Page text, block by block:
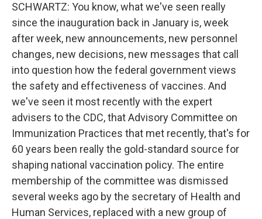
SCHWARTZ: You know, what we've seen really
since the inauguration back in January is, week
after week, new announcements, new personnel
changes, new decisions, new messages that call
into question how the federal government views
the safety and effectiveness of vaccines. And
we've seen it most recently with the expert
advisers to the CDC, that Advisory Committee on
Immunization Practices that met recently, that's for
60 years been really the gold-standard source for
shaping national vaccination policy. The entire
membership of the committee was dismissed
several weeks ago by the secretary of Health and
Human Services, replaced with a new group of